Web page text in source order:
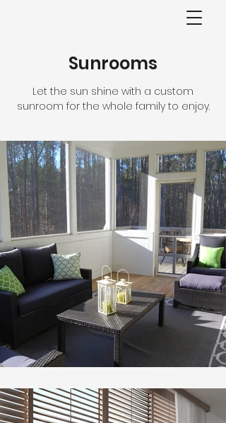
Sunrooms
Let the sun shine with a custom
sunroom for the whole family to enjoy.